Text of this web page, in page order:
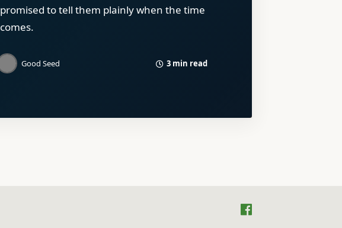
promised to tell them plainly when the time
comes.
Good Seed 3 min read